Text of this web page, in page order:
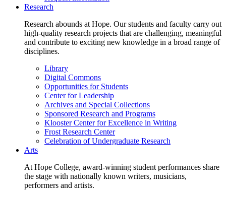
Research
Research abounds at Hope. Our students and faculty carry out
high-quality research projects that are challenging, meaningful
and contribute to exciting new knowledge in a broad range of
disciplines.
Library
Digital Commons
Opportunities for Students
Center for Leadership
Archives and Special Collections
Sponsored Research and Programs
Klooster Center for Excellence in Writing
Frost Research Center
Celebration of Undergraduate Research
Arts
At Hope College, award-winning student performances share
the stage with nationally known writers, musicians,
performers and artists.